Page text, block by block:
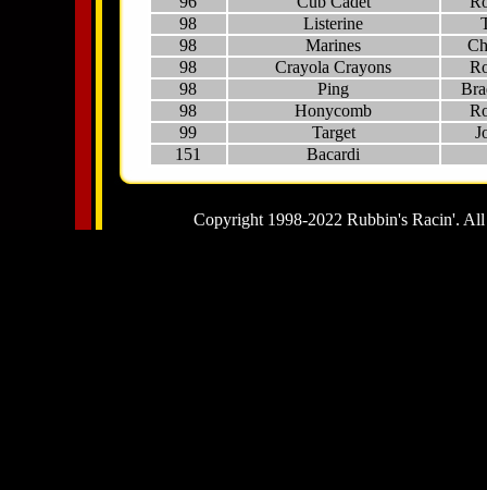
98
Listerine
98
Marines
98
Crayola Crayons
98
Ping
98
Honycomb
99
Target
151
Bacardi
Copyright 1998-2022 Rubbin's Racin'.